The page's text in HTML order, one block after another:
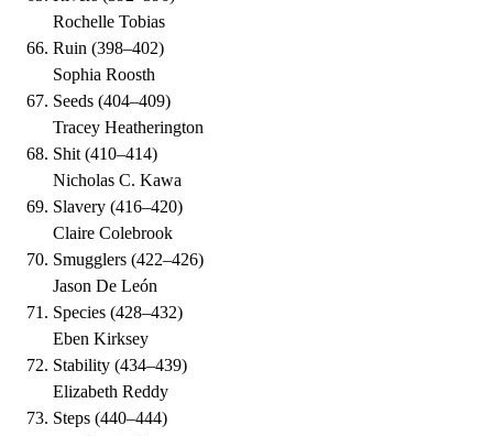
Rochelle Tobias
Ruin (398–402)
Sophia Roosth
Seeds (404–409)
Tracey Heatherington
Shit (410–414)
Nicholas C. Kawa
Slavery (416–420)
Claire Colebrook
Smugglers (422–426)
Jason De León
Species (428–432)
Eben Kirksey
Stability (434–439)
Elizabeth Reddy
Steps (440–444)